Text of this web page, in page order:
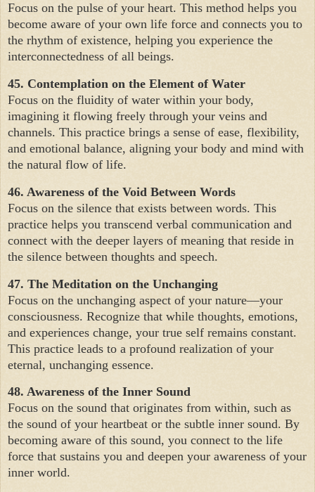
Focus on the pulse of your heart. This method helps you
become aware of your own life force and connects you to
the rhythm of existence, helping you experience the
interconnectedness of all beings.
45. Contemplation on the Element of Water
Focus on the fluidity of water within your body,
imagining it flowing freely through your veins and
channels. This practice brings a sense of ease, flexibility,
and emotional balance, aligning your body and mind with
the natural flow of life.
46. Awareness of the Void Between Words
Focus on the silence that exists between words. This
practice helps you transcend verbal communication and
connect with the deeper layers of meaning that reside in
the silence between thoughts and speech.
47. The Meditation on the Unchanging
Focus on the unchanging aspect of your nature—your
consciousness. Recognize that while thoughts, emotions,
and experiences change, your true self remains constant.
This practice leads to a profound realization of your
eternal, unchanging essence.
48. Awareness of the Inner Sound
Focus on the sound that originates from within, such as
the sound of your heartbeat or the subtle inner sound. By
becoming aware of this sound, you connect to the life
force that sustains you and deepen your awareness of your
inner world.